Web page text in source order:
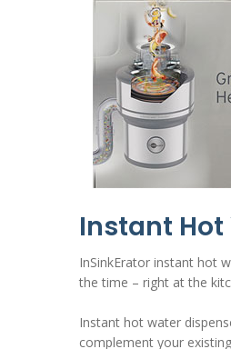
Instant Hot
InSinkErator instant hot
the time – right at the
Instant hot water
complement your